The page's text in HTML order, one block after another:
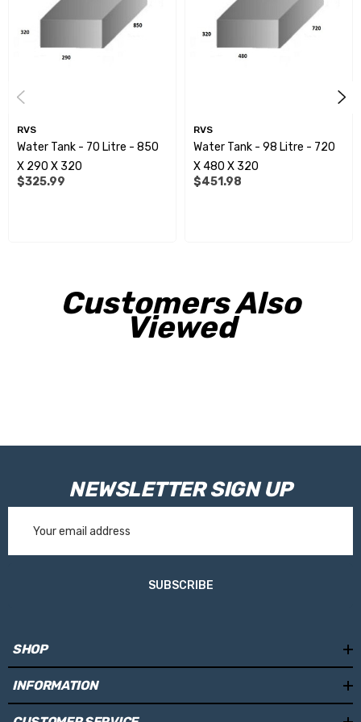
All measurements shown are approximate overalldimensions.
Measurements can alter slightly, due todiffering heat/cold
RVE9952 - 15mm
RVE9954 - 20mm
RVE9962 - 50mm
RVS
Water Tank - 70 Litre - 850
X 290 X 320
$325.99
RVS
Water Tank - 98 Litre - 720
X 480 X 320
$451.98
Customers Also
Viewed
NEWSLETTER SIGN UP
Address
SUBSCRIBE
SHOP
INFORMATION